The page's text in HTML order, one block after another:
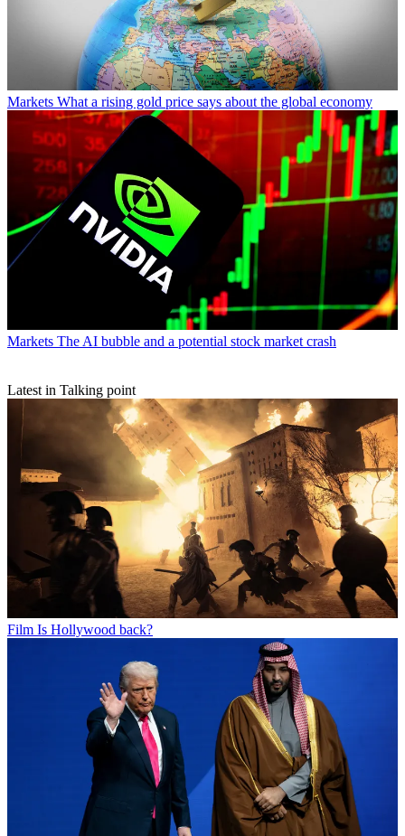
Markets What a rising gold price says about the global economy
Markets The AI bubble and a potential stock market crash
Latest in Talking point
Film Is Hollywood back?